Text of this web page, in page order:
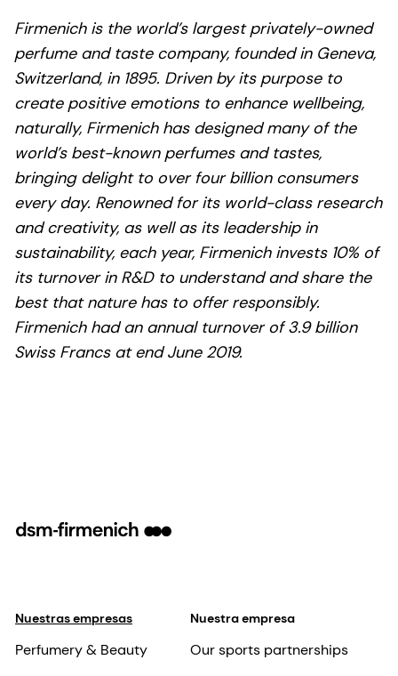
Firmenich is the world’s largest privately-owned
perfume and taste company, founded in Geneva,
Switzerland, in 1895. Driven by its purpose to
create positive emotions to enhance wellbeing,
naturally, Firmenich has designed many of the
world’s best-known perfumes and tastes,
bringing delight to over four billion consumers
every day. Renowned for its world-class research
and creativity, as well as its leadership in
sustainability, each year, Firmenich invests 10% of
its turnover in R&D to understand and share the
best that nature has to offer responsibly.
Firmenich had an annual turnover of 3.9 billion
Swiss Francs at end June 2019.
Nuestras empresas
Perfumery & Beauty
Nuestra empresa
Our sports partnerships